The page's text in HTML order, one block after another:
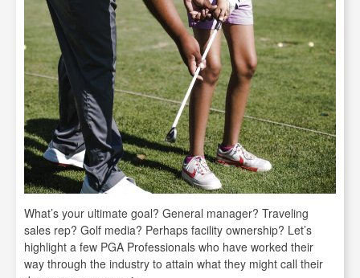
What’s your ultimate goal? General manager? Traveling
sales rep? Golf media? Perhaps facility ownership? Let’s
highlight a few PGA Professionals who have worked their
way through the industry to attain what they might call their